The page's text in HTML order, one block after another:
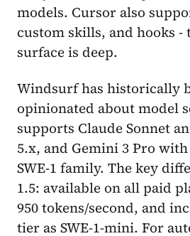
models. Cursor also
custom skills, and hooks
surface is deep.
Windsurf has historically
opinionated about model
supports Claude Sonnet
5.x, and Gemini 3 Pro
SWE-1 family. The key
1.5: available on all paid
950 tokens/second, and
tier as SWE-1-mini. For